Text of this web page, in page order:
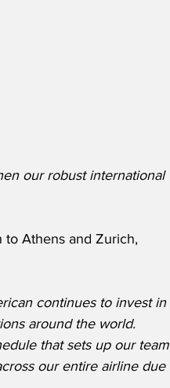
our robust international
to Athens and Zurich,
continues to invest in
around the world.
that sets up our team
our entire airline due